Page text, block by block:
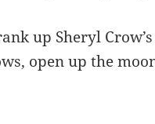
up Sheryl
open up the